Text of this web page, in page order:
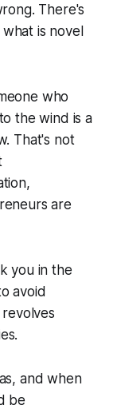
There's
is novel
who
the wind is a
That's not
are
you in the
avoid
and when
be